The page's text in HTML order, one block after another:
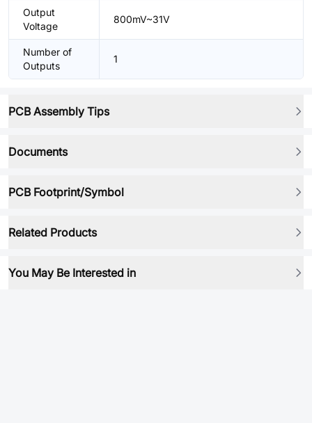
Output
Voltage
800mV~31V
Number of
Outputs
1
PCB Assembly Tips
Documents
PCB Footprint/Symbol
Related Products
You May Be Interested in